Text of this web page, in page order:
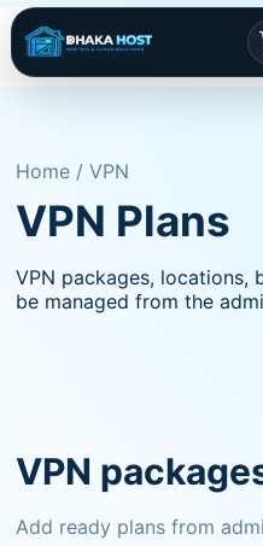
Home / VPN
VPN Plans
VPN packages, locations,
be managed from the
VPN
Add ready plans from